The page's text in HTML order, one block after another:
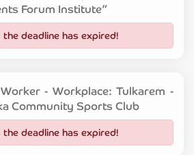
Forum Institute”
deadline has expired!
- Workplace: Tulkarem -
Community Sports Club
deadline has expired!